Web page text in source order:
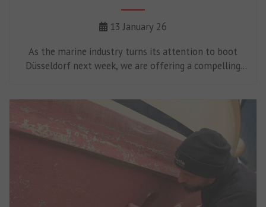
13 January 26
As the marine industry turns its attention to boot
Düsseldorf next week, we are offering a compelling